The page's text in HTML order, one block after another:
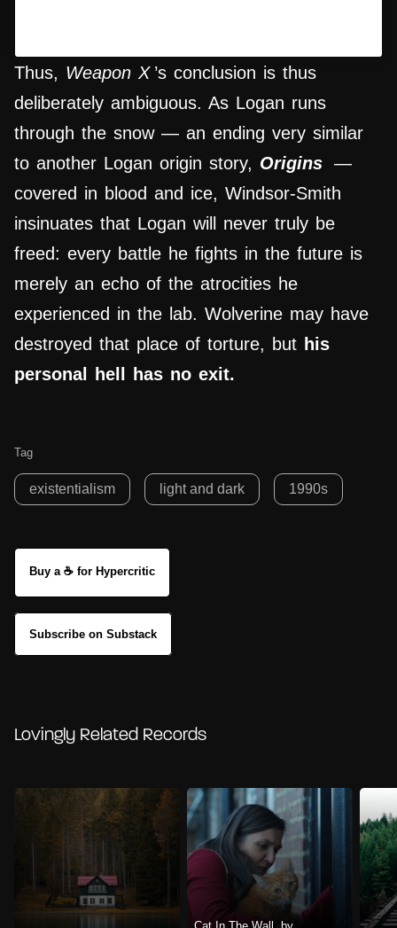
Thus, Weapon X ’s conclusion is thus
deliberately ambiguous. As Logan runs
through the snow — an ending very similar
to another Logan origin story, Origins —
covered in blood and ice, Windsor-Smith
insinuates that Logan will never truly be
freed: every battle he fights in the future is
merely an echo of the atrocities he
experienced in the lab. Wolverine may have
destroyed that place of torture, but his
personal hell has no exit.
Tag
existentialism light and dark 1990s
Buy a ☕ for Hypercritic
Subscribe on Substack
Lovingly Related Records